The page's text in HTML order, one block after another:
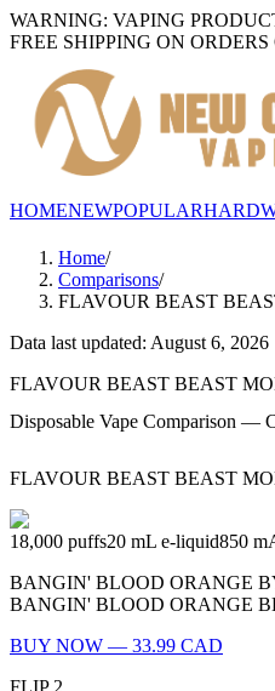
WARNING: VAPING
FREE SHIPPING ON ORDERS
HOMENEWPOPULAR
Home/
Comparisons/
FLAVOUR BEAST
Data last updated: August 6, 2026
FLAVOUR BEAST BEAST
Disposable Vape Comparison —
FLAVOUR BEAST BEAST
18,000 puffs20 mL e-liquid850
BANGIN' BLOOD ORANGE
BANGIN' BLOOD ORANGE
BUY NOW — 33.99 CAD